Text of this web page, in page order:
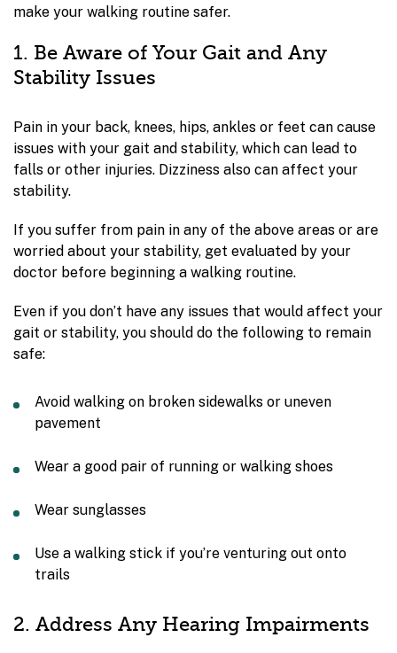
make your walking routine safer.
1. Be Aware of Your Gait and Any
Stability Issues
Pain in your back, knees, hips, ankles or feet can cause
issues with your gait and stability, which can lead to
falls or other injuries. Dizziness also can affect your
stability.
If you suffer from pain in any of the above areas or are
worried about your stability, get evaluated by your
doctor before beginning a walking routine.
Even if you don’t have any issues that would affect your
gait or stability, you should do the following to remain
safe:
Avoid walking on broken sidewalks or uneven
pavement
Wear a good pair of running or walking shoes
Wear sunglasses
Use a walking stick if you’re venturing out onto
trails
2. Address Any Hearing Impairments